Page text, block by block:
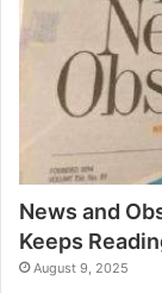
News and
Keeps
August 9, 2025